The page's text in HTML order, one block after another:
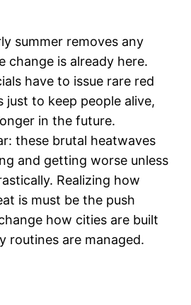
summer removes any
change is already here.
have to issue rare red
just to keep people alive,
in the future.
these brutal heatwaves
and getting worse unless
Realizing how
is must be the push
how cities are built
routines are managed.